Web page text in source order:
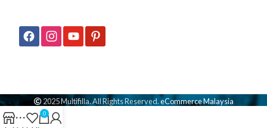
2025 Multifilla. All Rights Reserved.eCommerce Malaysia
0